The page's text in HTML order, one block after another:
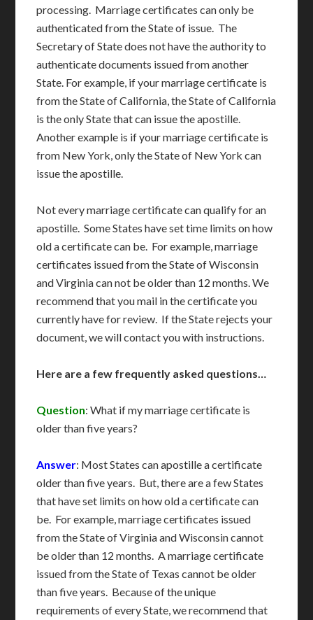
processing. Marriage certificates can only be
authenticated from the State of issue. The
Secretary of State does not have the authority to
authenticate documents issued from another
State. For example, if your marriage certificate is
from the State of California, the State of California
is the only State that can issue the apostille.
Another example is if your marriage certificate is
from New York, only the State of New York can
issue the apostille.
Not every marriage certificate can qualify for an
apostille. Some States have set time limits on how
old a certificate can be. For example, marriage
certificates issued from the State of Wisconsin
and Virginia can not be older than 12 months. We
recommend that you mail in the certificate you
currently have for review. If the State rejects your
document, we will contact you with instructions.
Here are a few frequently asked questions…
Question: What if my marriage certificate is
older than five years?
Answer: Most States can apostille a certificate
older than five years. But, there are a few States
that have set limits on how old a certificate can
be. For example, marriage certificates issued
from the State of Virginia and Wisconsin cannot
be older than 12 months. A marriage certificate
issued from the State of Texas cannot be older
than five years. Because of the unique
requirements of every State, we recommend that